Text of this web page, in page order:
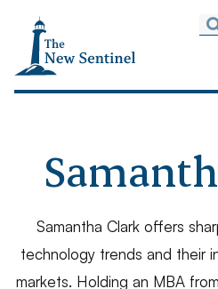
Samantha Clark offers
technology trends and their
markets. Holding an MBA